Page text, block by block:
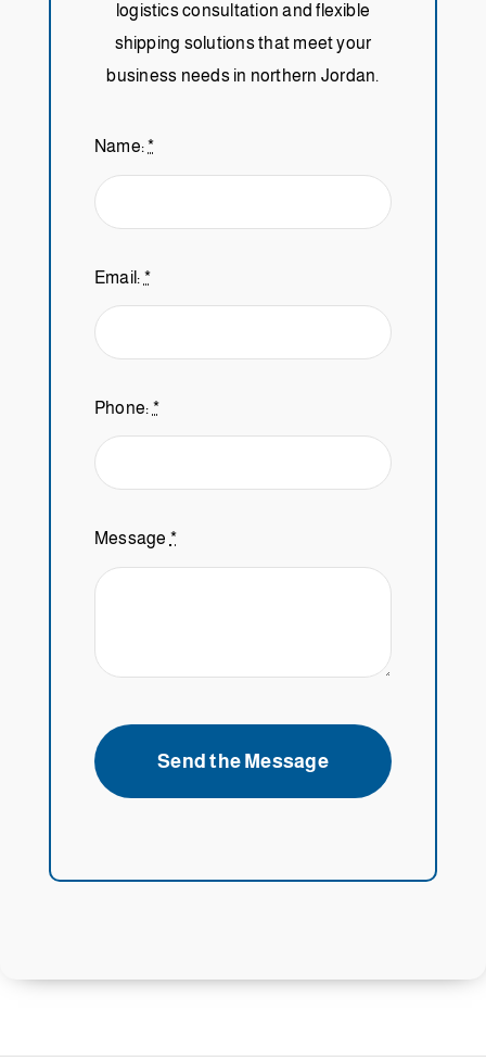
logistics consultation and flexible
shipping solutions that meet your
business needs in northern Jordan.
Name:*
Email: *
Phone: *
Message *
Send the Message